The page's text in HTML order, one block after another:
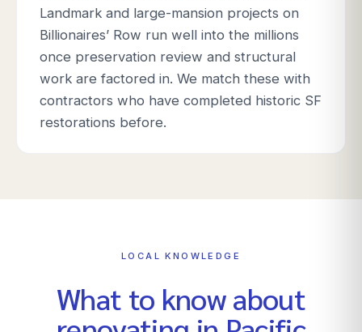
Landmark and large-mansion projects on
Billionaires’ Row run well into the millions
once preservation review and structural
work are factored in. We match these with
contractors who have completed historic SF
restorations before.
LOCAL KNOWLEDGE
What to know about